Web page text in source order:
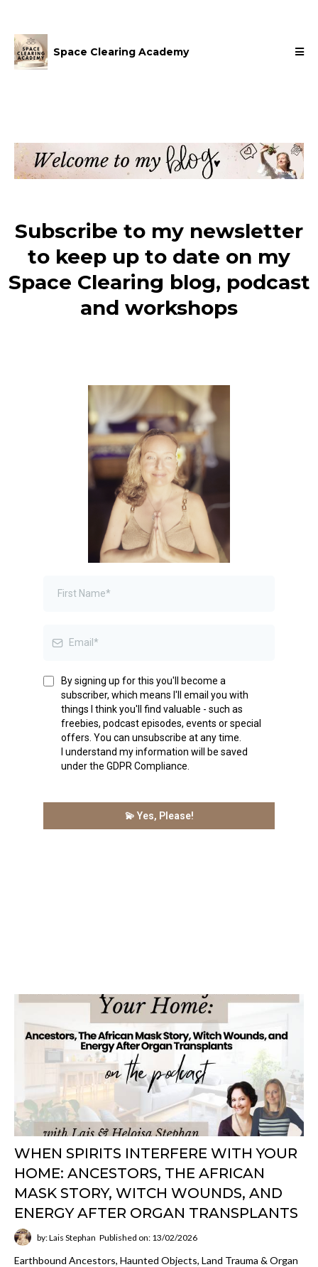
Space Clearing Academy
Subscribe to my newsletter
to keep up to date on my
Space Clearing blog, podcast
and workshops
By signing up for this you'll become a
subscriber, which means I'll email you with
things I think you'll find valuable - such as
freebies, podcast episodes, events or special
offers. You can unsubscribe at any time.
I understand my information will be saved
under the GDPR Compliance.
💫 Yes, Please!
WHEN SPIRITS INTERFERE WITH YOUR
HOME: ANCESTORS, THE AFRICAN
MASK STORY, WITCH WOUNDS, AND
ENERGY AFTER ORGAN TRANSPLANTS
by: Lais Stephan Published on: 13/02/2026
Earthbound Ancestors, Haunted Objects, Land Trauma & Organ